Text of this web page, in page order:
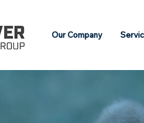
Our Company